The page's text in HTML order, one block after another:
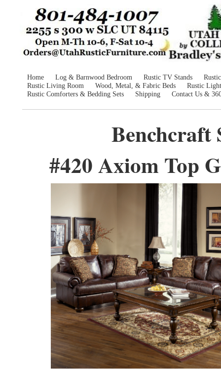
Home Log & Barnwood Bedroom Rustic TV Stands
Rustic Living Room
Wood, Metal, & Fabric Beds
Rustic
Rustic Comforters & Bedding Sets
Shipping Contact Us &
Benchcraft
#420 Axiom Top